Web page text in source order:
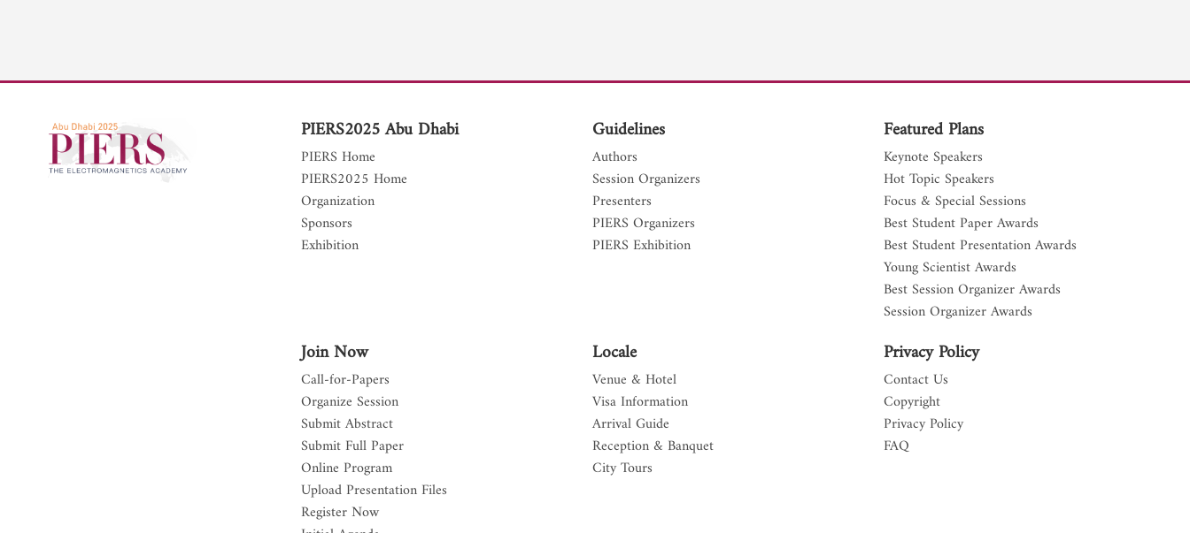
PIERS2025 Abu Dhabi
PIERS Home
PIERS2025 Home
Organization
Sponsors
Exhibition
Guidelines
Authors
Session Organizers
Presenters
PIERS Organizers
PIERS Exhibition
Featured Plans
Keynote Speakers
Hot Topic Speakers
Focus & Special Sessions
Best Student Paper Awards
Best Student Presentation Awards
Young Scientist Awards
Best Session Organizer Awards
Session Organizer Awards
Join Now
Call-for-Papers
Organize Session
Submit Abstract
Submit Full Paper
Online Program
Upload Presentation Files
Register Now
Locale
Venue & Hotel
Visa Information
Arrival Guide
Reception & Banquet
City Tours
Privacy Policy
Contact Us
Copyright
Privacy Policy
FAQ